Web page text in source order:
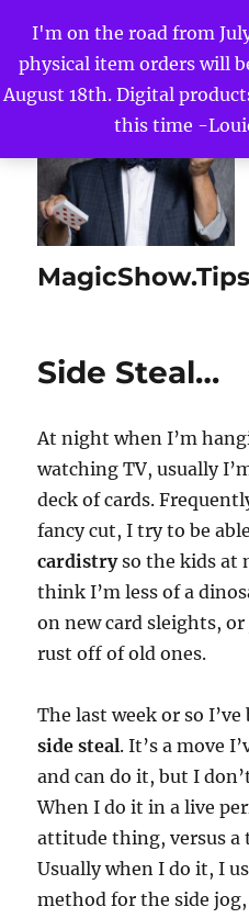
I'm on the road from
physical item orders will
August 18th. Digital
this time -
MagicShow.Tips
Side Steal…
At night when I’m
watching TV, usually
deck of cards.
fancy cut, I try to be
cardistryso the kids at
think I’m less of a
on new card sleights,
rust off of old ones.
The last week or so
side steal. It’s a move
and can do it, but I
When I do it in a live
attitude thing, versus a
Usually when I do it, I
method for the side